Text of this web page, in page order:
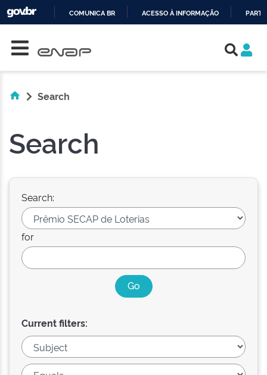
COMUNICA BR ACESSO À INFORMAÇÃO
Search
Search
Search:
for
Current filters: